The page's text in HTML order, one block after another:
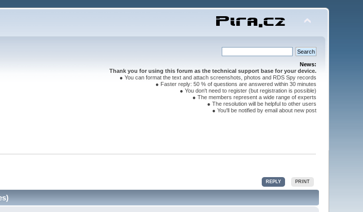
News:
Thank you for using this forum as the technical support base for your device.
● You can format the text and attach screenshots, photos and RDS Spy records
● Faster reply: 50 % of questions are answered within 30 minutes
● You don't need to register (but registration is possible)
● The members represent a wide range of experts
● The resolution will be helpful to other users
● You'll be notified by email about new post
REPLY PRINT